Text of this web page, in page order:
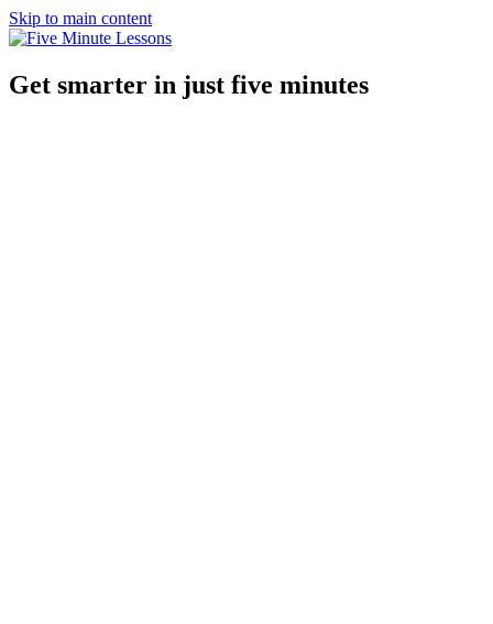
Skip to main content
Get smarter in just five minutes